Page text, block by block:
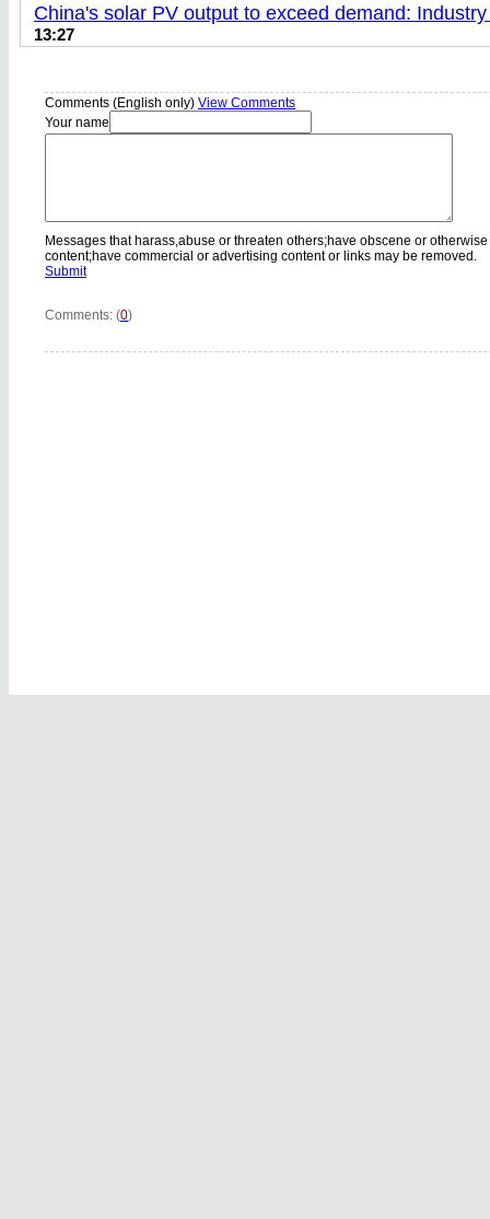
China's solar PV output to exceed demand:
13:27
Comments (English only) View Comments
Your name
Messages that harass,abuse or threaten others;have obscene or
content;have commercial or advertising content or links may be removed.
Submit
Comments: (0)